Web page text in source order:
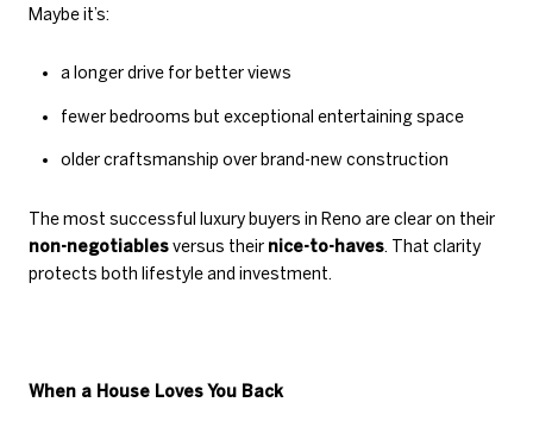
Maybe it’s:
a longer drive for better views
fewer bedrooms but exceptional entertaining space
older craftsmanship over brand-new construction
The most successful luxury buyers in Reno are clear on their
non-negotiablesversus their nice-to-haves. That clarity
protects both lifestyle and investment.
When a House Loves You Back